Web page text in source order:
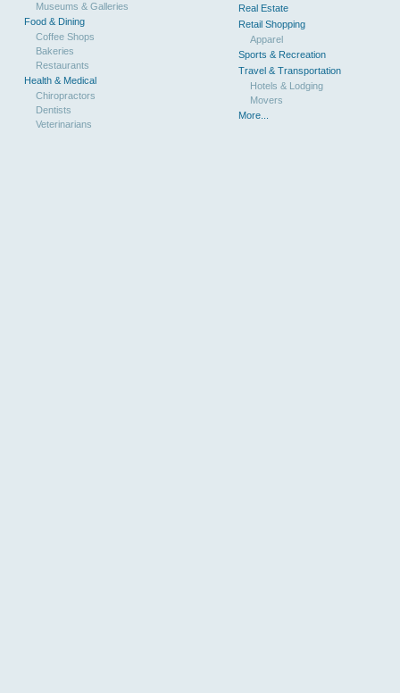
Museums & Galleries
Food & Dining
Coffee Shops
Bakeries
Restaurants
Health & Medical
Chiropractors
Dentists
Veterinarians
Real Estate
Retail Shopping
Apparel
Sports & Recreation
Travel & Transportation
Hotels & Lodging
Movers
More...